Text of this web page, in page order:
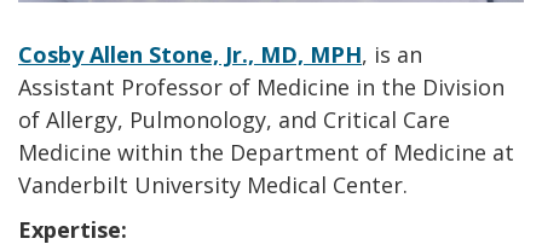
Cosby Allen Stone, Jr., MD, MPH, is an
Assistant Professor of Medicine in the Division
of Allergy, Pulmonology, and Critical Care
Medicine within the Department of Medicine at
Vanderbilt University Medical Center.
Expertise: